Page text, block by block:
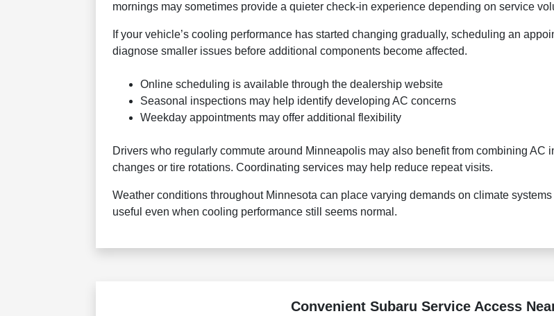
mornings may sometimes provide a quieter check-in experience depending on service
If your vehicle’s cooling performance has started changing gradually, scheduling an
diagnose smaller issues before additional components become affected.
Online scheduling is available through the dealership website
Seasonal inspections may help identify developing AC concerns
Weekday appointments may offer additional flexibility
Drivers who regularly commute around Minneapolis may also benefit from combining AC
changes or tire rotations. Coordinating services may help reduce repeat visits.
Weather conditions throughout Minnesota can place varying demands on climate
useful even when cooling performance still seems normal.
Convenient Subaru Service Access